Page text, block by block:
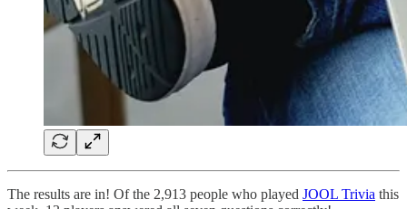
The results are in! Of the 2,913 people who played JOOL Trivia this